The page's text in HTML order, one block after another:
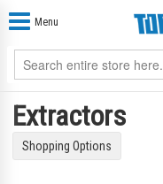
Menu
Extractors
Shopping Options